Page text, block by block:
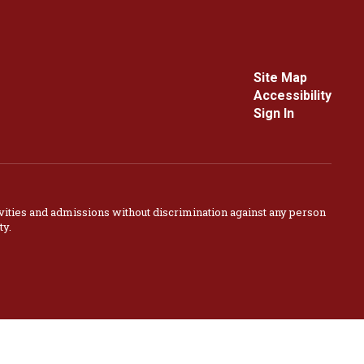
Site Map
Accessibility
Sign In
and admissions without discrimination against any person